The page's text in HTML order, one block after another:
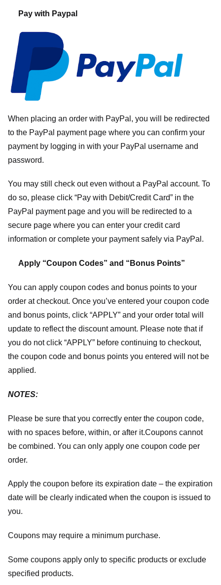
Pay with Paypal
When placing an order with PayPal, you will be redirected
to the PayPal payment page where you can confirm your
payment by logging in with your PayPal username and
password.
You may still check out even without a PayPal account. To
do so, please click “Pay with Debit/Credit Card” in the
PayPal payment page and you will be redirected to a
secure page where you can enter your credit card
information or complete your payment safely via PayPal.
Apply “Coupon Codes” and “Bonus Points”
You can apply coupon codes and bonus points to your
order at checkout. Once you’ve entered your coupon code
and bonus points, click “APPLY” and your order total will
update to reflect the discount amount. Please note that if
you do not click “APPLY” before continuing to checkout,
the coupon code and bonus points you entered will not be
applied.
NOTES:
Please be sure that you correctly enter the coupon code,
with no spaces before, within, or after it.Coupons cannot
be combined. You can only apply one coupon code per
order.
Apply the coupon before its expiration date – the expiration
date will be clearly indicated when the coupon is issued to
you.
Coupons may require a minimum purchase.
Some coupons apply only to specific products or exclude
specified products.